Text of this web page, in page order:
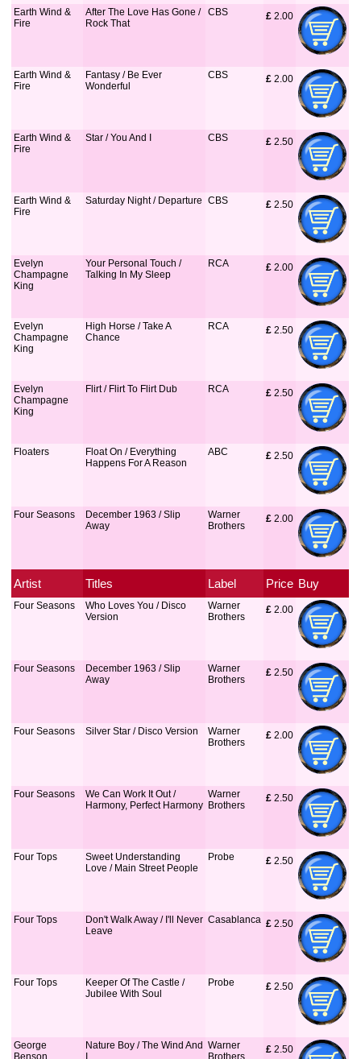
Earth Wind &
Fire
After The Love Has Gone /
Rock That
CBS £ 2.00
Earth Wind &
Fire
Fantasy / Be Ever
Wonderful
CBS £ 2.00
Earth Wind &
Fire
Star / You And I CBS £ 2.50
Earth Wind &
Fire
Saturday Night / Departure CBS £ 2.50
Evelyn
Champagne
King
Your Personal Touch /
Talking In My Sleep
RCA £ 2.00
Evelyn
Champagne
King
High Horse / Take A
Chance
RCA £ 2.50
Evelyn
Champagne
King
Flirt / Flirt To Flirt Dub RCA £ 2.50
Floaters
Float On / Everything
Happens For A Reason
ABC £ 2.50
Four Seasons
December 1963 / Slip
Away
Warner
Brothers
£ 2.00
Artist Titles Label Price Buy
Four Seasons
Who Loves You / Disco
Version
Warner
Brothers
£ 2.00
Four Seasons
December 1963 / Slip
Away
Warner
Brothers
£ 2.50
Four Seasons Silver Star / Disco Version
Warner
Brothers
£ 2.00
Four Seasons
We Can Work It Out /
Harmony, Perfect Harmony
Warner
Brothers
£ 2.50
Four Tops
Sweet Understanding
Love / Main Street People
Probe £ 2.50
Four Tops
Don't Walk Away / I'll Never
Leave
Casablanca £ 2.50
Four Tops
Keeper Of The Castle /
Jubilee With Soul
Probe £ 2.50
George
Benson
Nature Boy / The Wind And Warner
Brothers
£ 2.50